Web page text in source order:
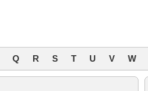
Q R S T U V W